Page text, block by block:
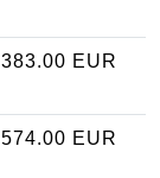
383.00 EUR
574.00 EUR